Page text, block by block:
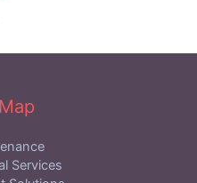
Services